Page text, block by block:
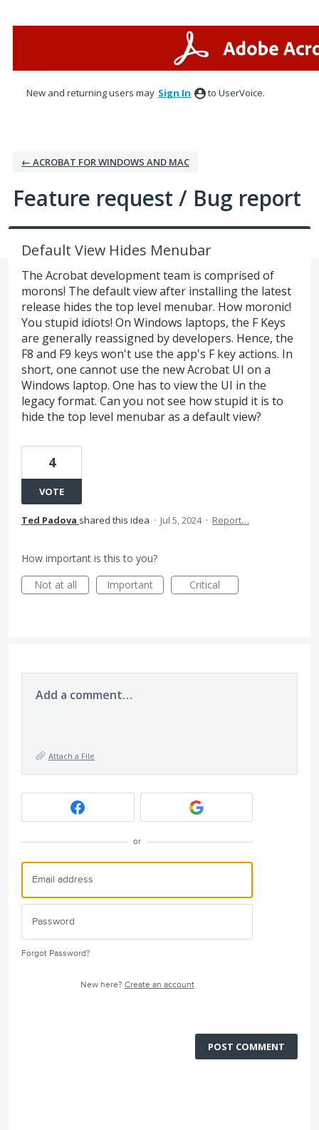
New and returning users may Sign In to UserVoice.
← ACROBAT FOR WINDOWS AND MAC
Feature request / Bug report
Default View Hides Menubar
The Acrobat development team is comprised of
morons! The default view after installing the latest
release hides the top level menubar. How moronic!
You stupid idiots! On Windows laptops, the F Keys
are generally reassigned by developers. Hence, the
F8 and F9 keys won't use the app's F key actions. In
short, one cannot use the new Acrobat UI on a
Windows laptop. One has to view the UI in the
legacy format. Can you not see how stupid it is to
hide the top level menubar as a default view?
4
VOTE
Ted Padova shared this idea · Jul 5, 2024 · Report…
How important is this to you?
Not at all
Important Critical
Add a comment…
Attach a File
or
Forgot Password?
New here? Create an account
POST COMMENT